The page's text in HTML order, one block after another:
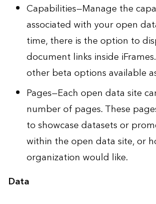
Capabilities—Manage the
associated with your open
time, there is the option to
document links inside
other beta options available
Pages—Each open data site
number of pages. These
to showcase datasets or
within the open data site, or
organization would like.
Data